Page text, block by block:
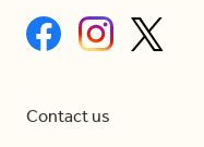
Contact us